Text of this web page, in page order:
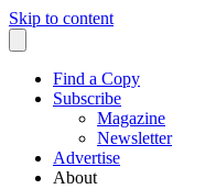
Skip to content
Find a Copy
Subscribe
Magazine
Newsletter
Advertise
About